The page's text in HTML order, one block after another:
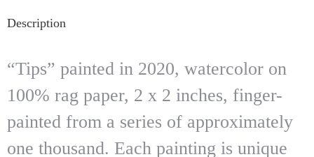
Description
“Tips” painted in 2020, watercolor on
100% rag paper, 2 x 2 inches, finger-
painted from a series of approximately
one thousand. Each painting is unique